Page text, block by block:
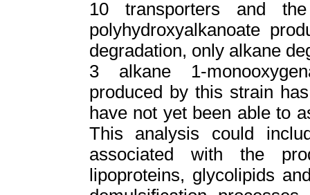
10 transporters and
polyhydroxyalkanoate
degradation, only alkane
3 alkane 1-
produced by this strain
have not yet been able to
This analysis could
associated with the
lipoproteins, glycolipids